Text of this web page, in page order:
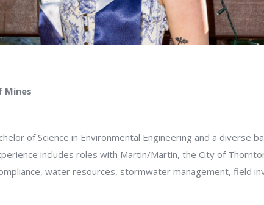
Mines
of Science in Environmental Engineering and a diverse
includes roles with Martin/Martin, the City of
water resources, stormwater management, field